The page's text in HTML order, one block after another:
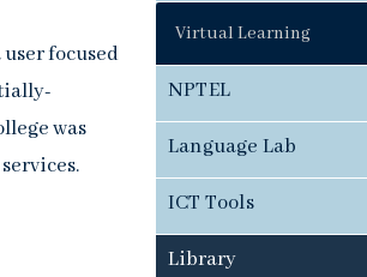
focused
was
Virtual Learning
NPTEL
Language Lab
ICT Tools
Library